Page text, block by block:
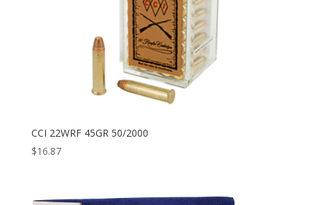
CCI 22WRF 45GR 50/2000
$16.87